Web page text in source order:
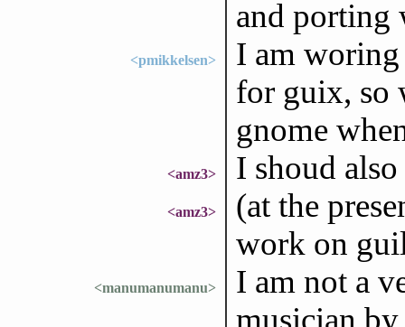
and porting
<pmikkelsen>
I am
for guix, so
gnome
<amz3> I shoud
<amz3>
(at the
work on
<manumanumanu>
I am not a
musician